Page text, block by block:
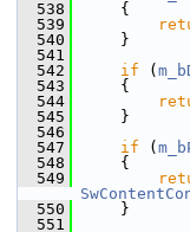
  538
    {
  539
  540
    }
  541
  542
if (
  543
    {
  544
  545
    }
  546
  547
if (
  548
    {
  549
  550
    }
  551